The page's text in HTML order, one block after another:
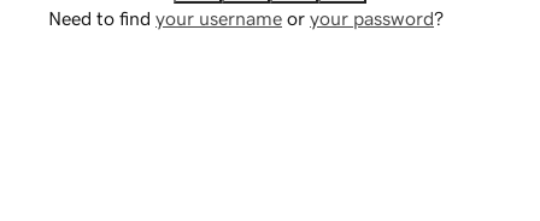
Need to find your username or your password?